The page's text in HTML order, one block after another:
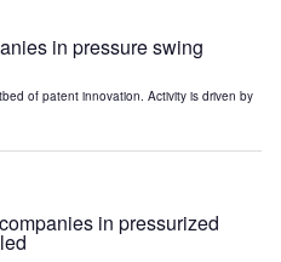
in pressure swing
of patent innovation. Activity is driven by
in pressurized